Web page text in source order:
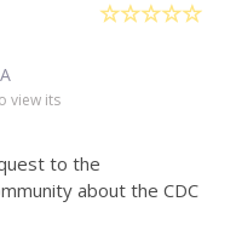
view its
to the
about the CDC